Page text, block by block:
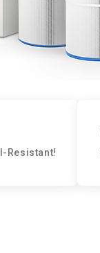
Resistant!